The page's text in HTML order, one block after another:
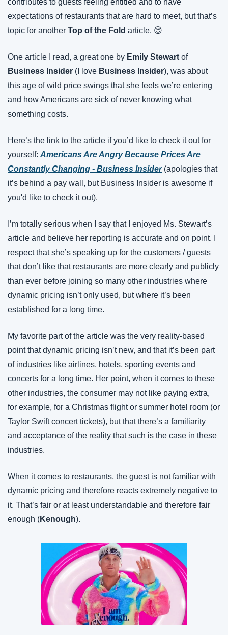
expectations of restaurants that are hard to meet, but that’s
topic for another Top of the Fold article. 😊
One article I read, a great one by Emily Stewart
of
Business Insider (I love Business Insider), was about
this age of wild price swings that she feels we’re entering
and how Americans are sick of never knowing what
something costs.
Here’s the link to the article if you’d like to check it out for
yourself: Americans Are Angry Because Prices Are
Constantly Changing - Business Insider (apologies that
it’s behind a pay wall, but Business Insider is awesome if
you'd like to check it out).
I’m totally serious when I say that I enjoyed Ms. Stewart’s
article and believe her reporting is accurate and on point. I
respect that she’s speaking up for the customers / guests
that don’t like that restaurants are more clearly and publicly
than ever before joining so many other industries where
dynamic pricing isn’t only used, but where it’s been
established for a long time.
My favorite part of the article was the very reality-based
point that dynamic pricing isn’t new, and that it’s been part
of industries like airlines, hotels, sporting events and
concerts for a long time. Her point, when it comes to these
other industries, the consumer may not like paying extra,
for example, for a Christmas flight or summer hotel room (or
Taylor Swift concert tickets), but that there’s a familiarity
and acceptance of the reality that such is the case in these
industries.
When it comes to restaurants, the guest is not familiar with
dynamic pricing and therefore reacts extremely negative to
it. That’s fair or at least understandable and therefore fair
enough (Kenough).